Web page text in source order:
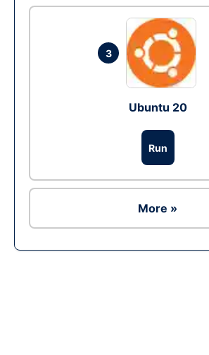
3
Ubuntu 20
Run
More »